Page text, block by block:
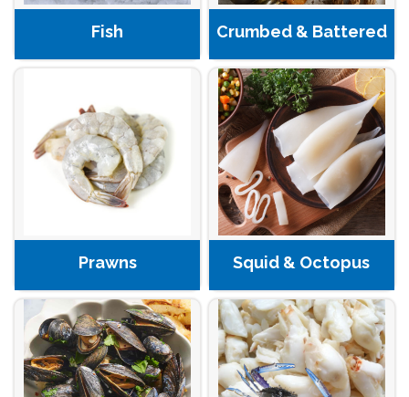
Fish Crumbed & Battered
Prawns Squid & Octopus